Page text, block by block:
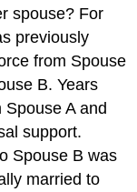
spouse? For
previously
from Spouse
B. Years
A and
support.
Spouse B was
married to